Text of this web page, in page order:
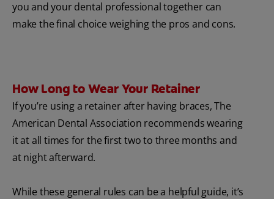
you and your dental professional together can
make the final choice weighing the pros and cons.
How Long to Wear Your Retainer
If you’re using a retainer after having braces, The
American Dental Association recommends wearing
it at all times for the first two to three months and
at night afterward.
While these general rules can be a helpful guide, it’s